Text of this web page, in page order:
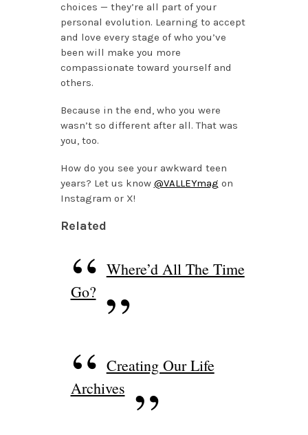
choices — they’re all part of your
personal evolution. Learning to accept
and love every stage of who you’ve
been will make you more
compassionate toward yourself and
others.
Because in the end, who you were
wasn’t so different after all. That was
you, too.
How do you see your awkward teen
years? Let us know @VALLEYmag on
Instagram or X!
Related
Where’d All The Time
Go?
Creating Our Life
Archives